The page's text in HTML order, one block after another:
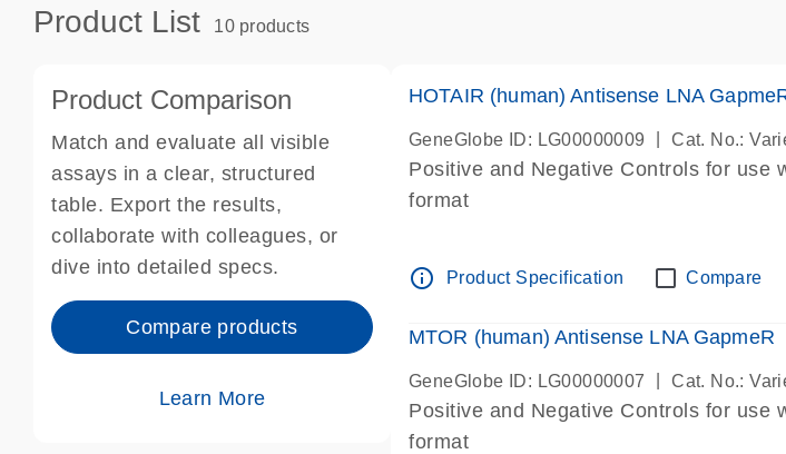
Product List 10 products
Product Comparison
Match and evaluate all visible
assays in a clear, structured
table. Export the results,
collaborate with colleagues, or
dive into detailed specs.
Compare products
Learn More
HOTAIR (human) Antisense LNA
GeneGlobe ID: LG00000009 Cat. No.:
Positive and Negative Controls for use
format
info_outline Product Specification Compare
MTOR (human) Antisense LNA GapmeR
GeneGlobe ID: LG00000007 Cat. No.:
Positive and Negative Controls for use
format